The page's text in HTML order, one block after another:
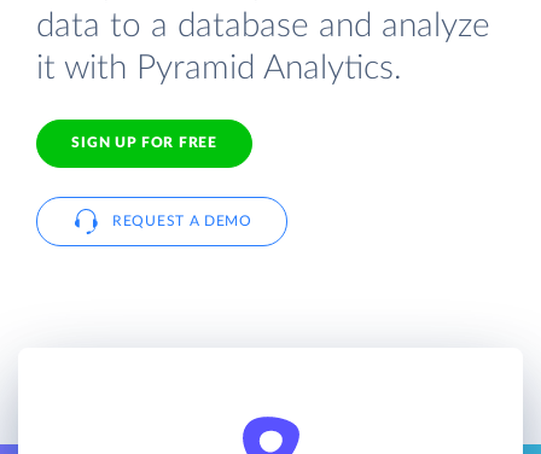
data to a database and analyze
it with Pyramid Analytics.
SIGN UP FOR FREE
REQUEST A DEMO